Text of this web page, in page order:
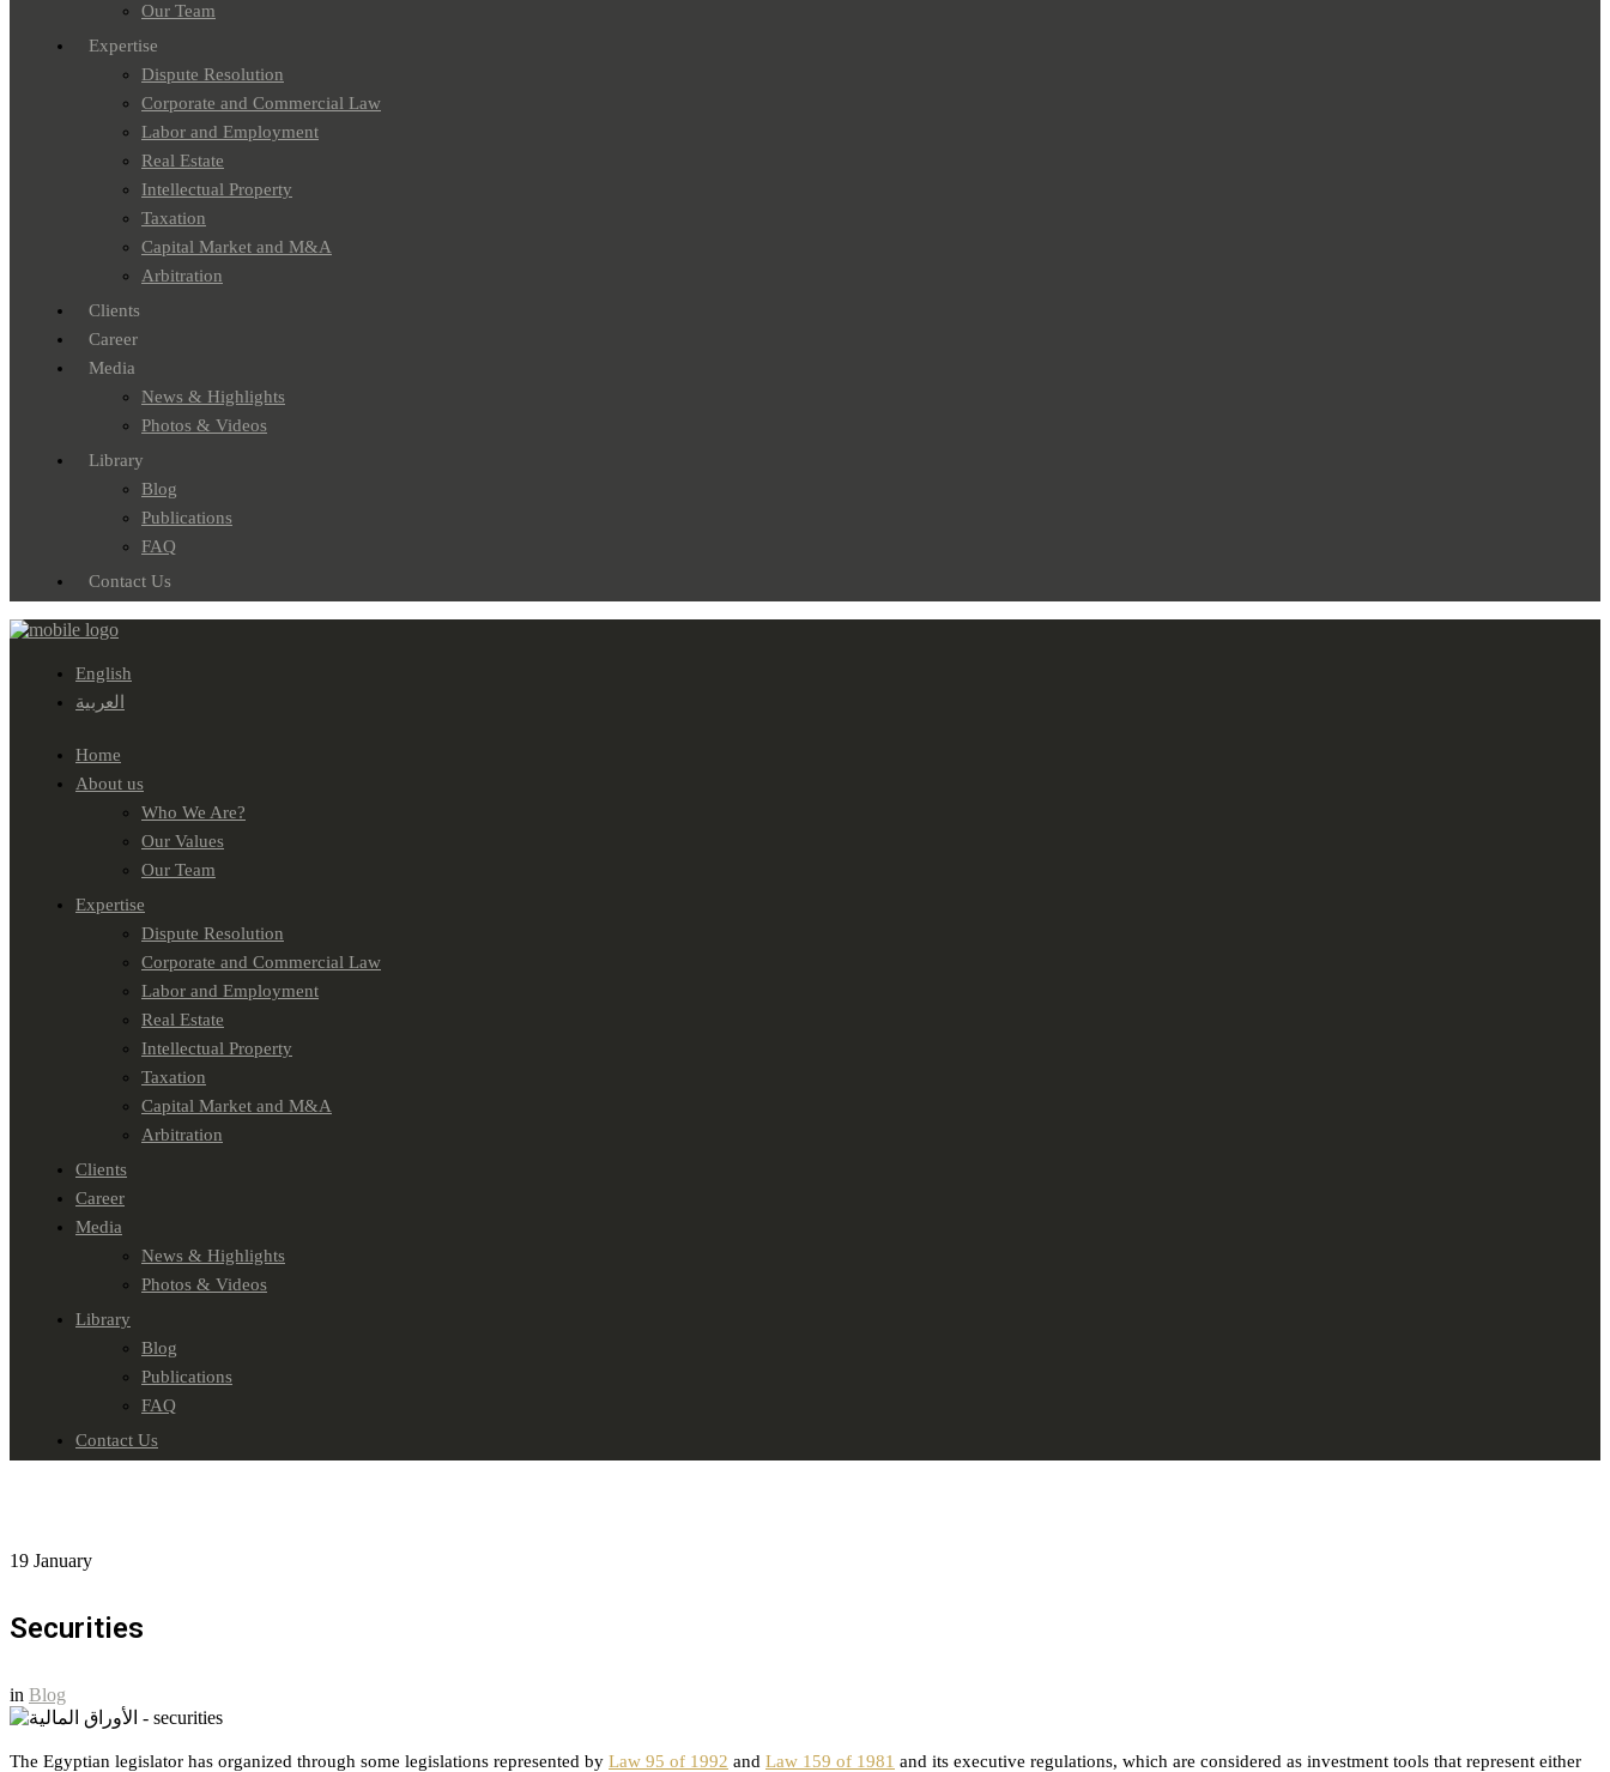
Our Team
Expertise
Dispute Resolution
Corporate and Commercial Law
Labor and Employment
Real Estate
Intellectual Property
Taxation
Capital Market and M&A
Arbitration
Clients
Career
Media
News & Highlights
Photos & Videos
Library
Blog
Publications
FAQ
Contact Us
English
العربية
Home
About us
Who We Are?
Our Values
Our Team
Expertise
Dispute Resolution
Corporate and Commercial Law
Labor and Employment
Real Estate
Intellectual Property
Taxation
Capital Market and M&A
Arbitration
Clients
Career
Media
News & Highlights
Photos & Videos
Library
Blog
Publications
FAQ
Contact Us
19 January
Securities
in Blog
The Egyptian legislator has organized through some legislations represented by Law 95 of 1992 and Law 159 of 1981 and its executive regulations, which are considered as investment tools that represent either